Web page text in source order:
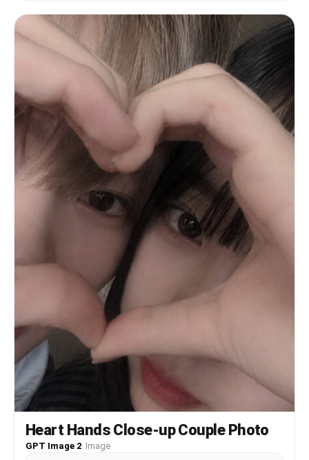
likeness, no brand logos.
b7c7-49d8-8453-1bd4fafb31dc.png • Image 3 —
UNIFORM DETAIL REFERENCE: https://assets.carat-
api.im/upload_from_app/3052856/20260612/8589987e-
c527-478e-99e6-5459a59eb631.png Image 2 and Image
3 are references for the JERSEY ONLY. Do NOT
extract identity, face, or body shape from Image
2 or Image 3. ━━━━━━━━━━━━━━━━━━ FORMAT & RATIO
━━━━━━━━━━━━━━━━━━ • 3:4 vertical frame —
smartphone snapshot proportions • never square,
panoramic, or cinematic • frame the subject
comfortably with breathing room on all sides •
composition should feel like one frame from an
Instagram travel photo dump ━━━━━━━━━━━━━━━━━━
STADIUM ENVIRONMENT ━━━━━━━━━━━━━━━━━━
Reconstruct an 80,000-seat FIFA World Cup venue
at match time: • capacity crowd — virtually every
seat filled, overwhelmingly in red • overhead
floodlights casting crisp white light with warm
secondary spill • a live match visible on the
pitch (players mid-play, ball in motion) • LED ad
boards glowing along the touchline • depth
layers: foreground fans slightly soft → subject
sharp → mid-ground crowd → distant upper tier
with atmospheric haze • ambient red glow from
tens of thousands of LED cheering sticks and
phone flashlights scattered through the stands •
fine details: drink cups in seat holders,
crumpled towels, mini flags on laps of nearby
fans The stadium must feel enormous, loud, and
alive — not a quiet exhibition match.
━━━━━━━━━━━━━━━━━━ SUPPORTER OUTFIT — FULL
REPLACEMENT ━━━━━━━━━━━━━━━━━━ Strip every
subject entirely. JERSEY: Replicate the exact
2026 Korea Republic home jersey shown in Image 2
Heart Hands Close-up Couple Photo
GPT Image 2· Image